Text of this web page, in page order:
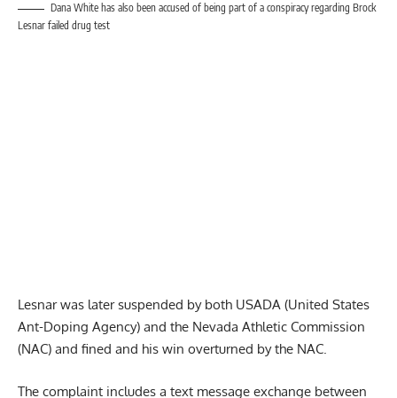
Dana White has also been accused of being part of a conspiracy regarding Brock
Lesnar failed drug test
Lesnar was later suspended by both USADA (United States
Ant-Doping Agency) and the Nevada Athletic Commission
(NAC) and fined and his win overturned by the NAC.
The complaint includes a text message exchange between